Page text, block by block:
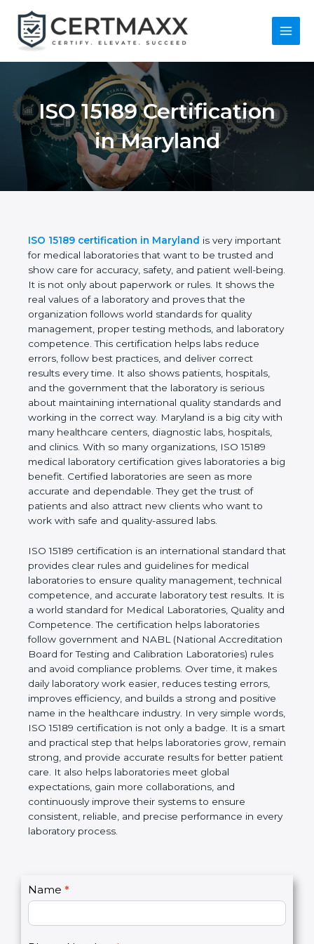
content
Main
ISO 15189
Certification in
Maryland
ISO 15189 certification in Marylandis very
important for medical laboratories that want to be
trusted and show care for accuracy, safety, and
patient well-being. It is not only about paperwork or
rules. It shows the real values of a laboratory and
proves that the organization follows world
standards for quality management, proper testing
methods, and laboratory competence. This
certification helps labs reduce errors, follow best
practices, and deliver correct results every time. It
also shows patients, hospitals, and the government
that the laboratory is serious about maintaining
international quality standards and working in the
correct way. Maryland is a big city with many
healthcare centers, diagnostic labs, hospitals, and
clinics. With so many organizations, ISO 15189
medical laboratory certification gives laboratories a
big benefit. Certified laboratories are seen as more
patients and also attract new clients who want to
work with safe and quality-assured labs.
ISO 15189 certification is an international standard
that provides clear rules and guidelines for medical
laboratories to ensure quality management,
technical competence, and accurate laboratory test
results. It is a world standard for Medical
Laboratories, Quality and Competence. The
certification helps laboratories follow government
and NABL (National Accreditation Board for Testing
and Calibration Laboratories) rules and avoid
compliance problems. Over time, it makes daily
laboratory work easier, reduces testing errors,
improves efficiency, and builds a strong and
positive name in the healthcare industry. In very
simple words, ISO 15189 certification is not only a
badge. It is a smart and practical step that helps
laboratories grow, remain strong, and provide
accurate results for better patient care. It also helps
performance in every laboratory process.